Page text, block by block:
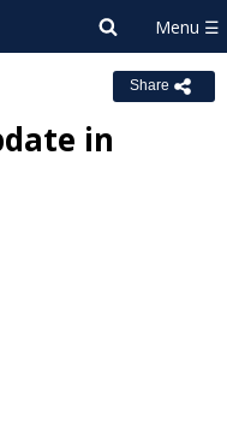
Share
in